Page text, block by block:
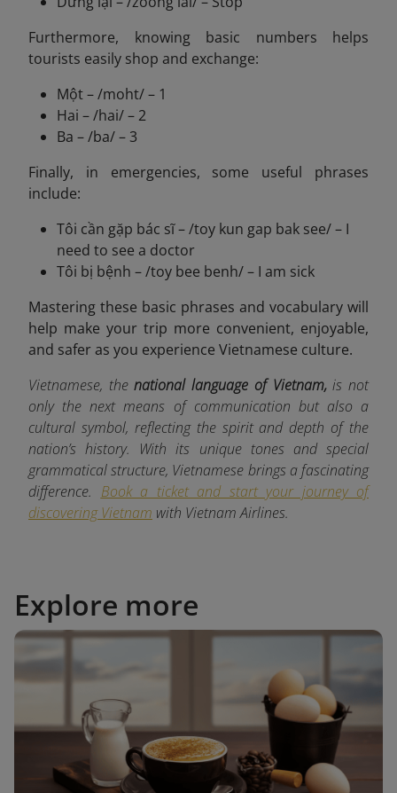
Furthermore, knowing basic numbers helps
tourists easily shop and exchange:
Một – /moht/ – 1
Hai – /hai/ – 2
Ba – /ba/ – 3
Finally, in emergencies, some useful phrases
include:
Tôi cần gặp bác sĩ – /toy kun gap bak see/ – I
need to see a doctor
Tôi bị bệnh – /toy bee benh/ – I am sick
Mastering these basic phrases and vocabulary will
help make your trip more convenient, enjoyable,
and safer as you experience Vietnamese culture.
Vietnamese, thenational language of Vietnam,is not
only the next means of communication but also a
cultural symbol, reflecting the spirit and depth of the
nation’s history. With its unique tones and special
grammatical structure, Vietnamese brings a fascinating
difference. Book a ticket and start your journey of
discovering Vietnam with Vietnam Airlines.
Explore more